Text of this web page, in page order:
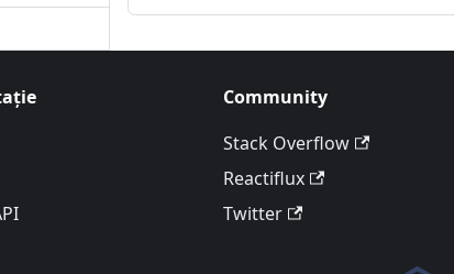
Community
Stack Overflow
Reactiflux
Twitter